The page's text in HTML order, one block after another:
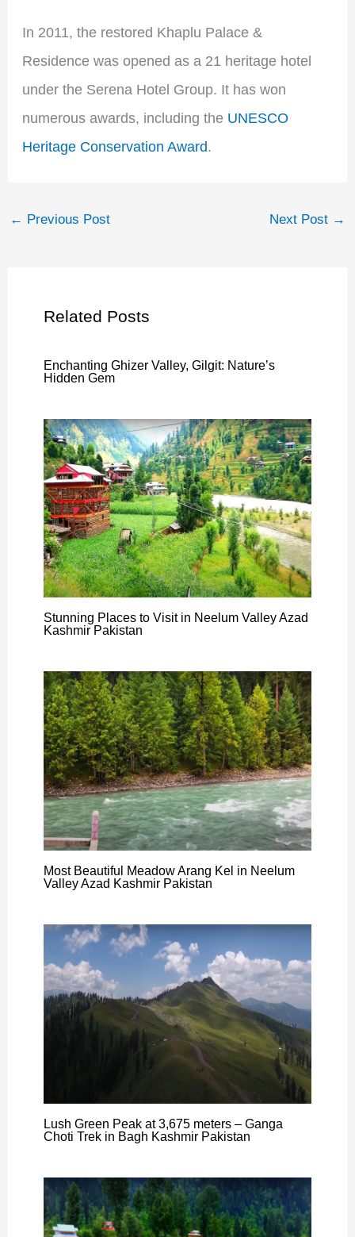
In 2011, the restored Khaplu Palace &
Residence was opened as a 21 heritage hotel
under the Serena Hotel Group. It has won
numerous awards, including the UNESCO
Heritage Conservation Award.
← Previous Post Next Post →
Related Posts
Enchanting Ghizer Valley, Gilgit: Nature’s
Hidden Gem
Stunning Places to Visit in Neelum Valley Azad
Kashmir Pakistan
Most Beautiful Meadow Arang Kel in Neelum
Valley Azad Kashmir Pakistan
Lush Green Peak at 3,675 meters – Ganga
Choti Trek in Bagh Kashmir Pakistan